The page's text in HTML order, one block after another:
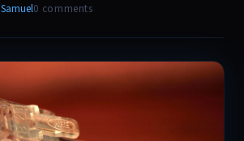
Samuel0 comments